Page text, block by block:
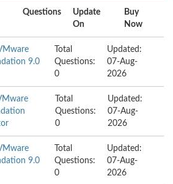
Questions
Update
On
Buy
Now
9.0
Total
Questions:
0
Updated:
07-Aug-
2026
Total
Questions:
0
Updated:
07-Aug-
2026
9.0
Total
Questions:
0
Updated:
07-Aug-
2026